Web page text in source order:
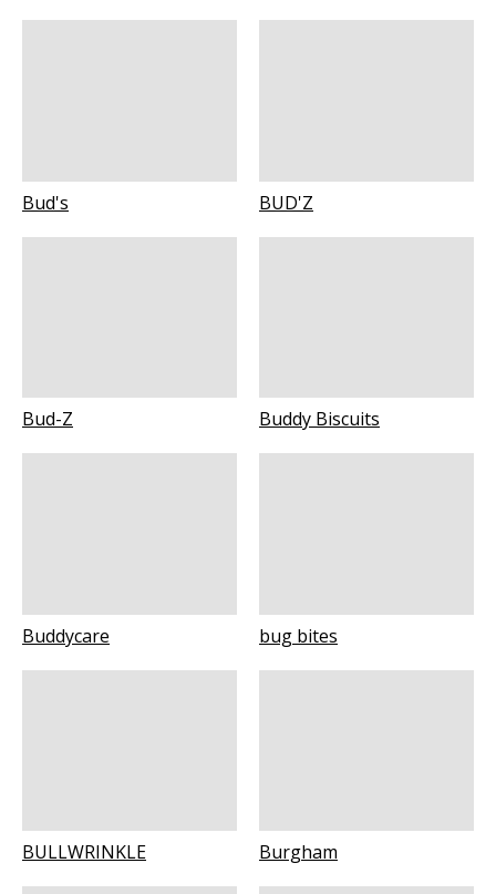
Bud's BUD'Z
Bud-Z Buddy Biscuits
Buddycare bug bites
BULLWRINKLE Burgham